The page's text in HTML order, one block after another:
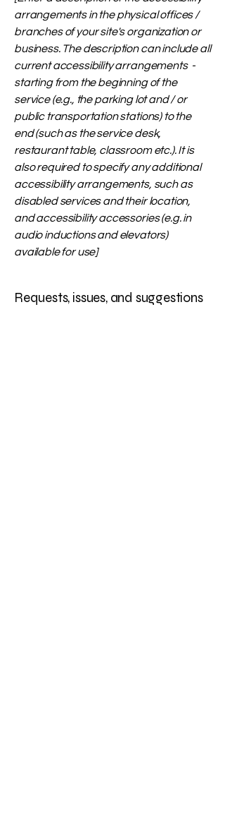
arrangements in the physical offices /
branches of your site's organization or
business. The description can include all
current accessibility arrangements -
starting from the beginning of the
service (e.g., the parking lot and / or
public transportation stations) to the
end (such as the service desk,
restaurant table, classroom etc.). It is
also required to specify any additional
accessibility arrangements, such as
disabled services and their location,
and accessibility accessories (e.g. in
audio inductions and elevators)
available for use]
Requests, issues, and suggestions